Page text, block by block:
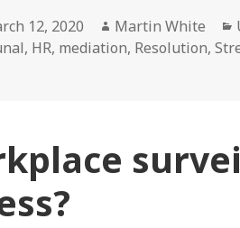
12, 2020 Author
Martin White
, HR, mediation, Resolution,